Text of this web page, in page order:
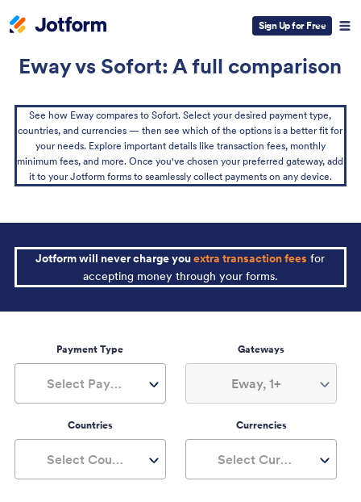
Sign Up for Free
Eway vs Sofort: A full comparison
See how Eway compares to Sofort. Select your desired payment type,
countries, and currencies — then see which of the options is a better fit for
your needs. Explore important details like transaction fees, monthly
minimum fees, and more. Once you've chosen your preferred gateway, add
it to your Jotform forms to seamlessly collect payments on any device.
Jotform will never charge youextra transaction fees for
accepting money through your forms.
Payment Type
Select Payment Type
Gateways
Eway, 1+
Countries
Select Countries
Currencies
Select Currencies